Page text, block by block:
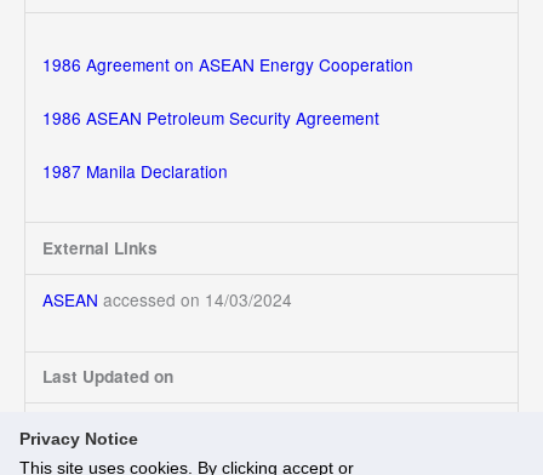
Privacy Notice
This site uses cookies. By clicking accept or
1986 Agreement on ASEAN Energy Cooperation
1986 ASEAN Petroleum Security Agreement
1987 Manila Declaration
External Links
ASEAN accessed on 14/03/2024
Last Updated on
14/03/2024